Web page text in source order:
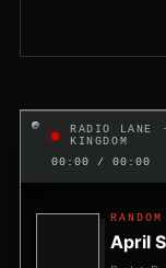
RADIO LANE
KINGDOM
00:00 / 00:00
April